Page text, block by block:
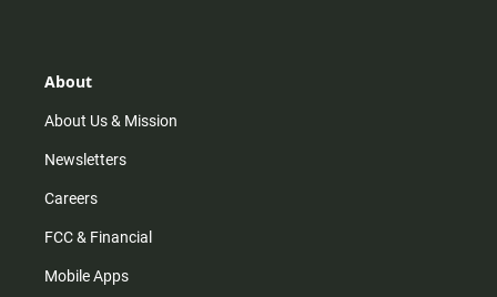
r
m
About
About Us & Mission
Newsletters
Careers
FCC & Financial
Mobile Apps